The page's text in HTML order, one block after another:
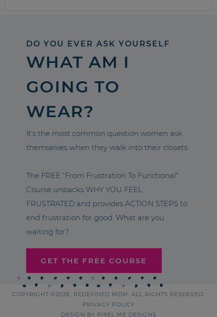
DO YOU EVER ASK YOURSELF
WHAT AM I
GOING TO
WEAR?
It’s the most common question women ask
themselves when they walk into their closets.
The FREE “From Frustration To Functional”
Course unpacks WHY YOU FEEL
FRUSTRATED and provides ACTION STEPS to
end frustration for good. What are you
waiting for?
GET THE FREE COURSE
COPYRIGHT ©2026, REDEFINED MOM. ALL RIGHTS RESERVED.
PRIVACY POLICY
DESIGN BY PIXEL ME DESIGNS